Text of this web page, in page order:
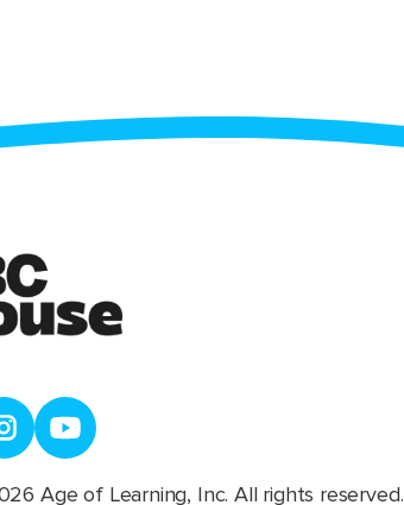
Age of Learning, Inc. All rights reserved.